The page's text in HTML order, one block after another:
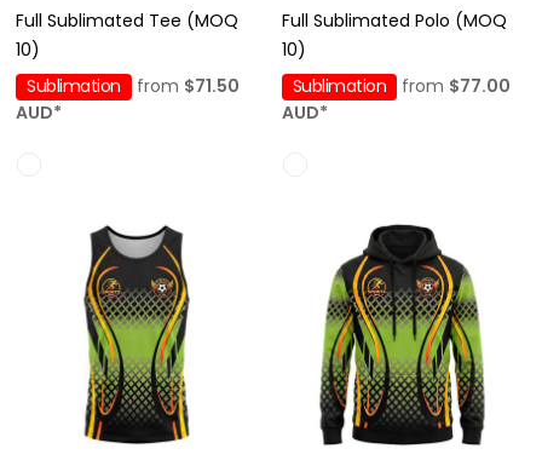
Full Sublimated Tee (MOQ
10)
Sublimation from $71.50
AUD*
Full Sublimated Polo (MOQ
10)
Sublimation
from $77.00
AUD*